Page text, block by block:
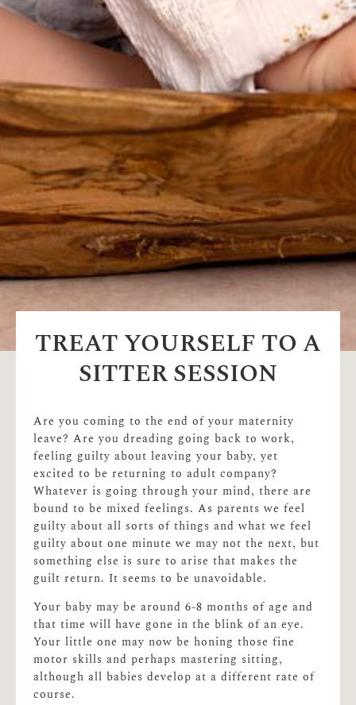
TREAT YOURSELF TO A
SITTER SESSION
Are you coming to the end of your maternity
leave? Are you dreading going back to work,
feeling guilty about leaving your baby, yet
excited to be returning to adult company?
Whatever is going through your mind, there are
bound to be mixed feelings. As parents we feel
guilty about all sorts of things and what we feel
guilty about one minute we may not the next, but
something else is sure to arise that makes the
guilt return. It seems to be unavoidable.
Your baby may be around 6-8 months of age and
that time will have gone in the blink of an eye.
Your little one may now be honing those fine
motor skills and perhaps mastering sitting,
although all babies develop at a different rate of
course.